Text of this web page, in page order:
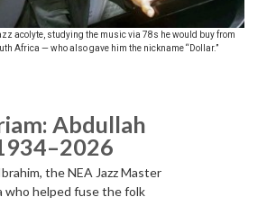
acolyte, studying the music via 78s he would buy from
Africa — who also gave him the nickname “Dollar.”
Abdullah
the NEA Jazz Master
who helped fuse the folk